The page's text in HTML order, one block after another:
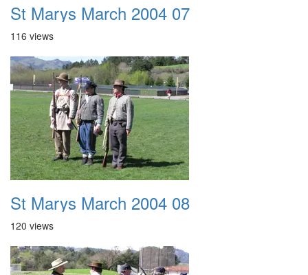
St Marys March 2004 07
116 views
St Marys March 2004 08
120 views